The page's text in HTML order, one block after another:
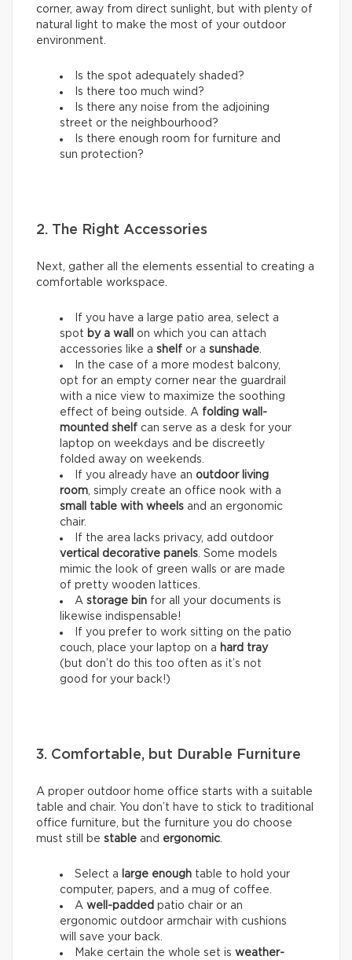
corner, away from direct sunlight, but with plenty of
natural light to make the most of your outdoor
environment.
Is the spot adequately shaded?
Is there too much wind?
Is there any noise from the adjoining
street or the neighbourhood?
Is there enough room for furniture and
sun protection?
2. The Right Accessories
Next, gather all the elements essential to creating a
comfortable workspace.
If you have a large patio area, select a
spot by a wall
on which you can attach
accessories like a shelf or a sunshade
In the case of a more modest balcony,
opt for an empty corner near the guardrail
with a nice view to maximize the soothing
effect of being outside. A folding wall-
mounted shelf can serve as a desk for your
laptop on weekdays and be discreetly
folded away on weekends.
If you already have an outdoor living
room , simply create an office nook with a
small table with wheels and an ergonomic
chair.
If the area lacks privacy, add outdoor
vertical decorative panels . Some models
mimic the look of green walls or are made
of pretty wooden lattices.
A storage bin for all your documents is
likewise indispensable!
If you prefer to work sitting on the patio
couch, place your laptop on a hard tray
(but don’t do this too often as it’s not
good for your back!)
3. Comfortable, but Durable Furniture
A proper outdoor home office starts with a suitable
table and chair. You don’t have to stick to traditional
office furniture, but the furniture you do choose
must still be stable and ergonomic
Select a large enough table to hold your
computer, papers, and a mug of coffee.
A well-padded patio chair or an
ergonomic outdoor armchair with cushions
will save your back.
Make certain the whole set is weather-